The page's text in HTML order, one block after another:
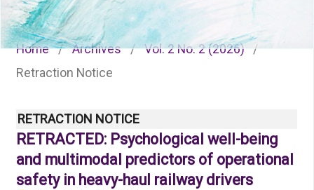
Home / Archives / Vol. 2 No. 2 (2026)
/
Retraction Notice
RETRACTION NOTICE
RETRACTED: Psychological well-being
and multimodal predictors of operational
safety in heavy-haul railway drivers